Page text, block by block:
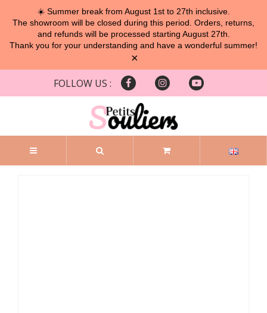
☀️ Summer break from August 1st to 27th inclusive.
The showroom will be closed during this period. Orders, returns,
and refunds will be processed starting August 27th.
Thank you for your understanding and have a wonderful summer!
×
FOLLOW US :